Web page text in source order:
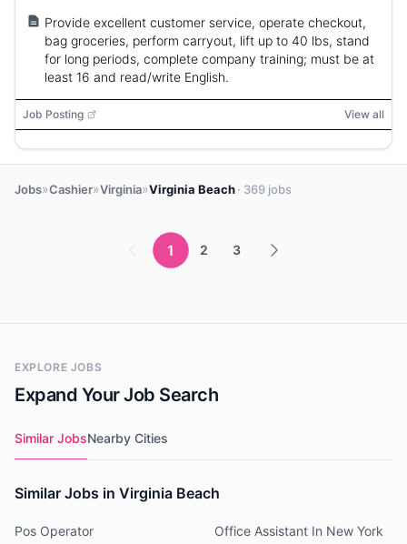
Provide excellent customer service, operate checkout,
bag groceries, perform carryout, lift up to 40 lbs, stand
for long periods, complete company training; must be at
least 16 and read/write English.
Job Posting View all
Jobs»Cashier»Virginia»Virginia Beach· 369 jobs
1 2 3
EXPLORE JOBS
Expand Your Job Search
Similar JobsNearby Cities
Similar Jobs in Virginia Beach
Pos Operator
Office Assistant In New York